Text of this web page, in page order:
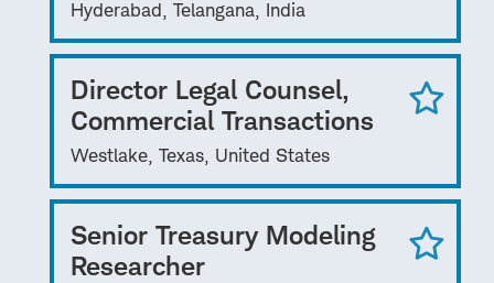
Hyderabad, Telangana, India
Director Legal Counsel,
Commercial Transactions
Westlake, Texas, United States
Senior Treasury Modeling
Researcher